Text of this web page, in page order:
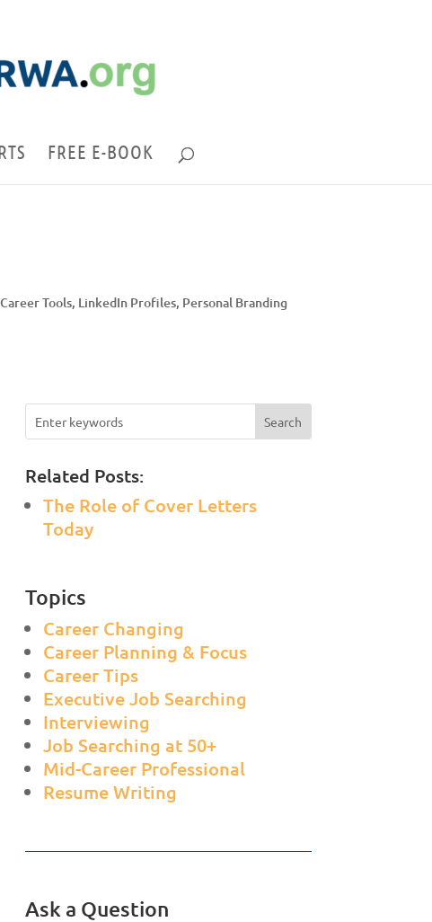
FREE E-BOOK
Tools, LinkedIn Profiles, Personal Branding
Related Posts:
The Role of Cover Letters
Today
Topics
Career Changing
Career Planning & Focus
Career Tips
Executive Job Searching
Interviewing
Job Searching at 50+
Mid-Career Professional
Resume Writing
Ask a Question